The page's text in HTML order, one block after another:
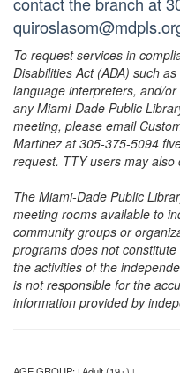
To request services in
Disabilities Act (ADA) such
language interpreters, and/
any Miami-Dade Public
meeting, please email
Martinez at 305-375-5094
request. TTY users may
The Miami-Dade Public
meeting rooms available to
community groups or
programs does not
the activities of the
is not responsible for the
information provided by